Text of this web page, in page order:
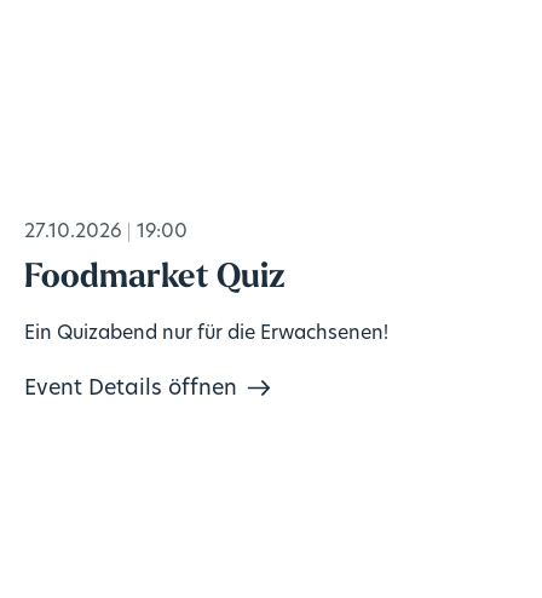
27.10.2026 19:00
Foodmarket Quiz
Ein Quizabend nur für die Erwachsenen!
Event Details öffnen